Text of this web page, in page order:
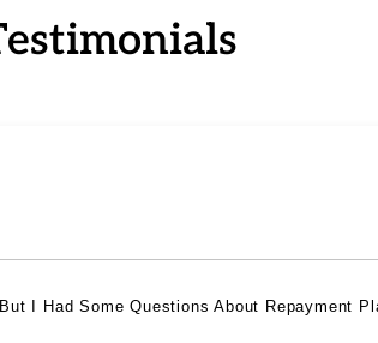
I Had Some Questions About Repayment